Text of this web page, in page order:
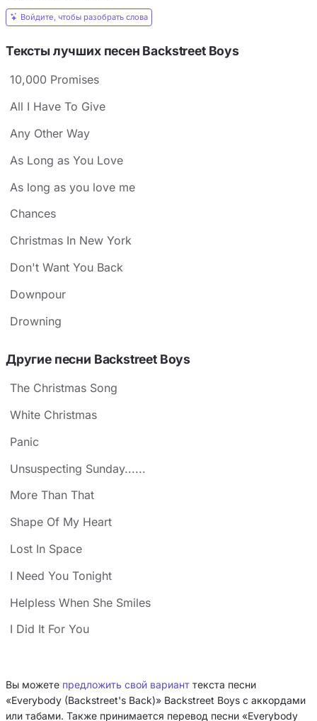
Войдите, чтобы разобрать слова
Тексты лучших песен Backstreet Boys
10,000 Promises
All I Have To Give
Any Other Way
As Long as You Love
As long as you love me
Chances
Christmas In New York
Don't Want You Back
Downpour
Drowning
Другие песни Backstreet Boys
The Christmas Song
White Christmas
Panic
Unsuspecting Sunday......
More Than That
Shape Of My Heart
Lost In Space
I Need You Tonight
Helpless When She Smiles
I Did It For You
Вы можете предложить свой вариант текста песни
«Everybody (Backstreet's Back)» Backstreet Boys с аккордами
или табами. Также принимается перевод песни «Everybody